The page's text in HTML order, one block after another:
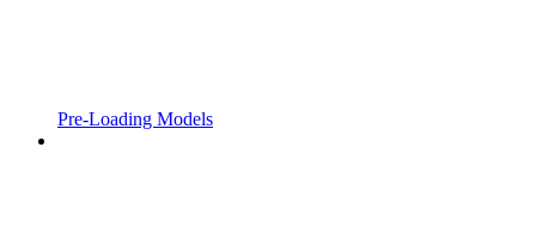
Pre-Loading Models